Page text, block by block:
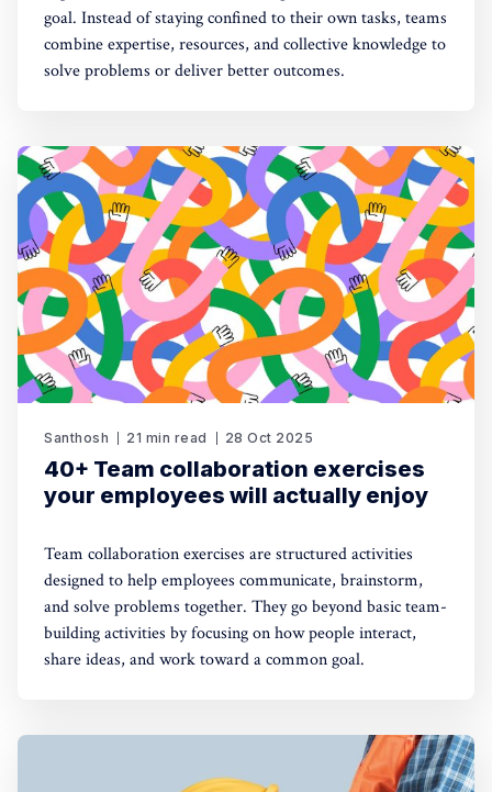
goal. Instead of staying confined to their own tasks, teams
combine expertise, resources, and collective knowledge to
solve problems or deliver better outcomes.
Santhosh 21 min read 28 Oct 2025
40+ Team collaboration exercises
your employees will actually enjoy
Team collaboration exercises are structured activities
designed to help employees communicate, brainstorm,
and solve problems together. They go beyond basic team-
building activities by focusing on how people interact,
share ideas, and work toward a common goal.